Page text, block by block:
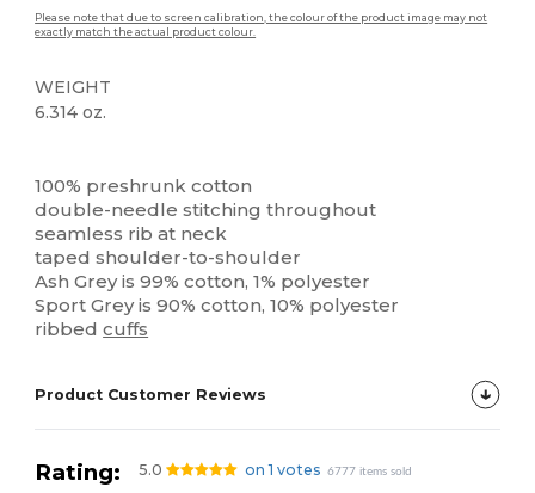
Please note that due to screen calibration, the colour of the product image may not
exactly match the actual product colour.
WEIGHT
6.314 oz.
100% preshrunk cotton
double-needle stitching throughout
seamless rib at neck
taped shoulder-to-shoulder
Ash Grey is 99% cotton, 1% polyester
Sport Grey is 90% cotton, 10% polyester
ribbedcuffs
Product Customer Reviews
Rating: 5.0 on 1 votes 6777 items sold